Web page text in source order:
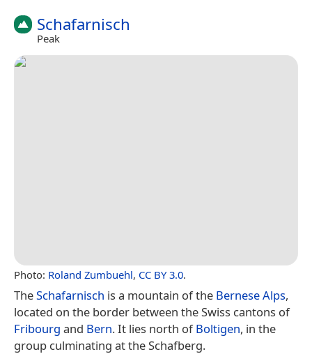
Schafarnisch
Peak
Photo: Roland Zumbuehl, CC BY 3.0.
TheSchafarnisch is a mountain of the Bernese Alps,
located on the border between the Swiss cantons of
Fribourg and Bern. It lies north ofBoltigen, in the
group culminating at the Schafberg.